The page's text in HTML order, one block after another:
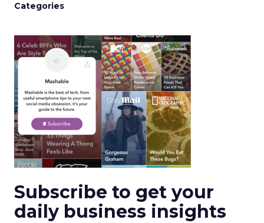
Categories
Subscribe to get your
daily business insights